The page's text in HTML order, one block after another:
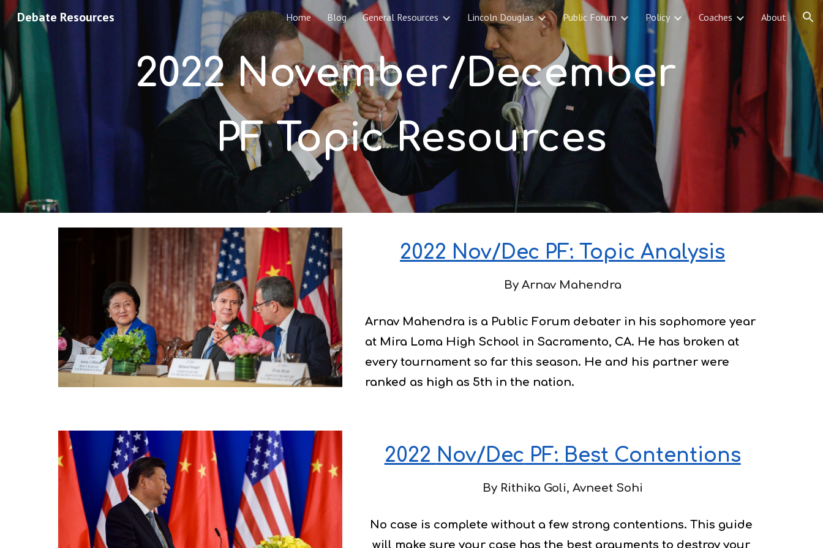
Skip to main content Skip to navigation
Debate Resources Home Blog General Resources Lincoln Douglas Public Forum Policy Coaches About
2022 November/
December
PF Topic Resources
2022 Nov/Dec PF: Topic Analysis
By Arnav Mahendra
Arnav Mahendra is a Public Forum debater in his sophomore year
at Mira Loma High School in Sacramento, CA. He has broken at
every tournament so far this season. He and his partner were
ranked as high as 5th in the nation.
2022 Nov/Dec PF: Best Contentions
By Rithika Goli, Avneet Sohi
No case is complete without a few strong contentions. This guide
will make sure your case has the best arguments to destroy your